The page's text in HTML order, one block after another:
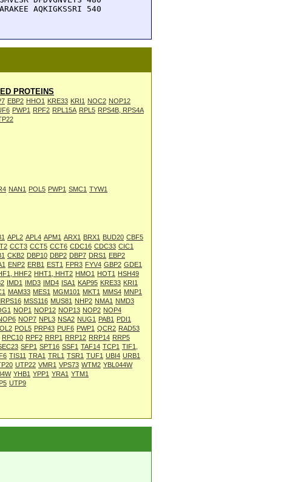
AQKIGKSSRI 540
PROTEINS
EBP2 HHO1 KRE33 KRI1 NOC2 NOP12
PWP1 RPF2 RPL15A RPL5 RPS4B, RPS4A
NAN1 POL5 PWP1 SMC1 TYW1
APL2 APL4 APM1 ARX1 BRX1 BUD20 CBF5
CCT3 CCT5 CCT6 CDC16 CDC33 CIC1
CKB2 DBP10 DBP2 DBP7 DRS1 EBP2
ENP2 ERB1 EST1 FPR3 FYV4 GBP2 GDE1
HHF2 HHT1, HHT2 HMO1 HOT1 HSH49
IMD1 IMD3 IMD4 ISA1 KAP95 KRE33 KRI1
MAM33 MES1 MGM101 MKT1 MMS4 MNP1
MSS116 MUS81 NHP2 NMA1 NMD3
NOP1 NOP12 NOP13 NOP2 NOP4
NOP7 NPL3 NSA2 NUG1 PAB1 PDI1
POL5 PRP43 PUF6 PWP1 QCR2 RAD53
RPC10 RPF2 RRP1 RRP12 RRP14 RRP5
SFP1 SPT16 SSF1 TAF14 TCP1 TIF1,
TIS11 TRA1 TRL1 TSR1 TUF1 UBI4 URB1
UTP22 VMR1 VPS73 WTM2 YBL044W
YHB1 YPP1 YRA1 YTM1
UTP9